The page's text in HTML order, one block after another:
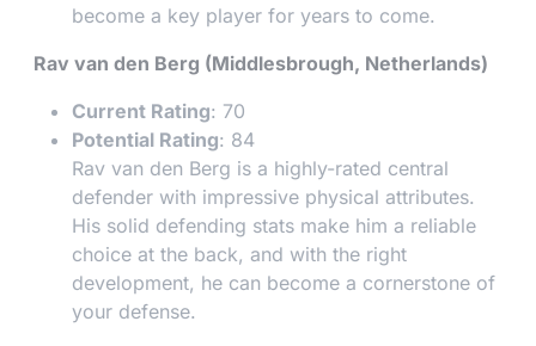
become a key player for years to come.
Rav van den Berg (Middlesbrough, Netherlands)
Current Rating: 70
Potential Rating: 84
Rav van den Berg is a highly-rated central
defender with impressive physical attributes.
His solid defending stats make him a reliable
choice at the back, and with the right
development, he can become a cornerstone of
your defense.